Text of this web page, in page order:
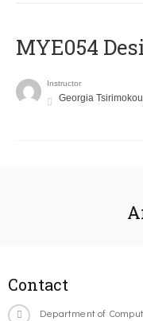
MYE054
Instructor
Georgia Tsirimokou
Contact
Department of